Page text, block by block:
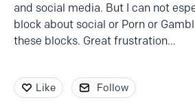
and social media. But I can not
block about social or Porn or
these blocks. Great frustration...
Like Follow